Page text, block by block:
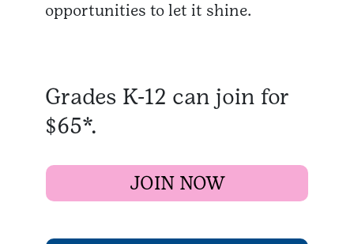
opportunities to let it shine.
Grades K-12 can join for
$65*.
JOIN NOW